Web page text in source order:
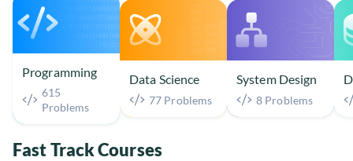
Programming
615
Problems
Data Science
77 Problems
System Design
8 Problems
Fast Track Courses